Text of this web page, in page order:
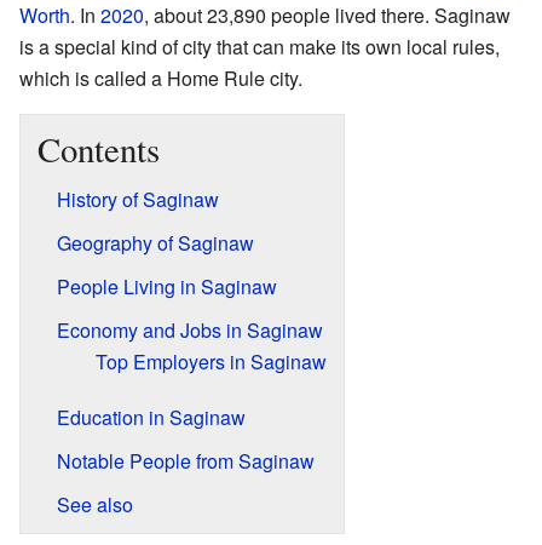
Worth. In 2020, about 23,890 people lived there. Saginaw
is a special kind of city that can make its own local rules,
which is called a Home Rule city.
Contents
History of Saginaw
Geography of Saginaw
People Living in Saginaw
Economy and Jobs in Saginaw
Top Employers in Saginaw
Education in Saginaw
Notable People from Saginaw
See also